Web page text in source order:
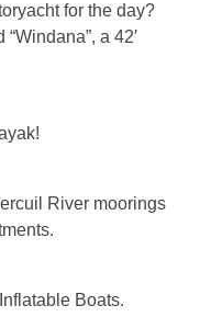
for the day?
a 42′
River moorings
Boats.